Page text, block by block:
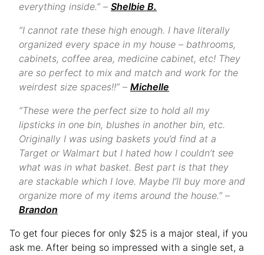
everything inside.” – Shelbie B.
“I cannot rate these high enough. I have literally
organized every space in my house – bathrooms,
cabinets, coffee area, medicine cabinet, etc! They
are so perfect to mix and match and work for the
weirdest size spaces!!” – Michelle
“These were the perfect size to hold all my
lipsticks in one bin, blushes in another bin, etc.
Originally I was using baskets you’d find at a
Target or Walmart but I hated how I couldn’t see
what was in what basket. Best part is that they
are stackable which I love. Maybe I’ll buy more and
organize more of my items around the house.” –
Brandon
To get four pieces for only $25 is a major steal, if you
ask me. After being so impressed with a single set, a